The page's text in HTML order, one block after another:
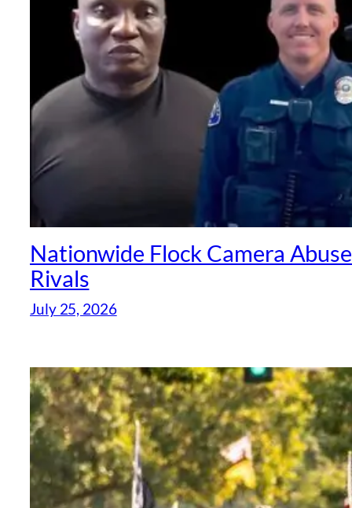
Nationwide Flock Camera
Rivals
July 25, 2026